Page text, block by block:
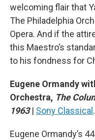
welcoming flair that
The Philadelphia
Opera. And if the
this Maestro’s
to his fondness for
Eugene Ormandy
Orchestra, The
1963| Sony Classical
Eugene Ormandy’s